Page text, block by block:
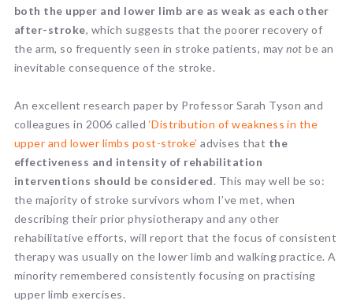
both the upper and lower limb are as weak as each other
after-stroke, which suggests that the poorer recovery of
the arm, so frequently seen in stroke patients, maynot be an
inevitable consequence of the stroke.
An excellent research paper by Professor Sarah Tyson and
colleagues in 2006 called ‘Distribution of weakness in the
upper and lower limbs post-stroke’ advises that the
effectiveness and intensity of rehabilitation
interventions should be considered. This may well be so:
the majority of stroke survivors whom I’ve met, when
describing their prior physiotherapy and any other
rehabilitative efforts, will report that the focus of consistent
therapy was usually on the lower limb and walking practice. A
minority remembered consistently focusing on practising
upper limb exercises.